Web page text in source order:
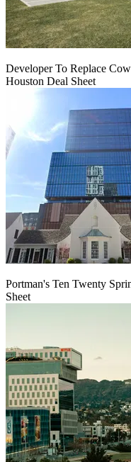
Developer To Replace
Houston Deal Sheet
Portman's Ten Twenty
Sheet